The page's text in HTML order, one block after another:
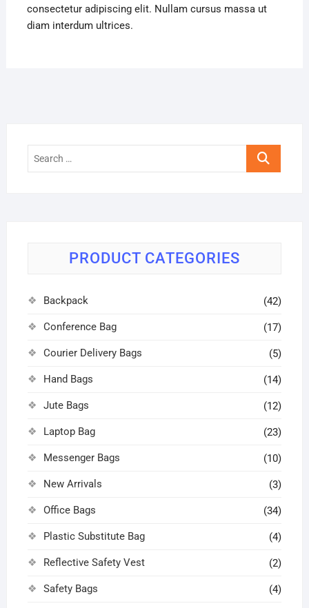
consectetur adipiscing elit. Nullam cursus massa ut
diam interdum ultrices.
Search
PRODUCT CATEGORIES
Backpack (42)
Conference Bag (17)
Courier Delivery Bags (5)
Hand Bags (14)
Jute Bags (12)
Laptop Bag (23)
Messenger Bags (10)
New Arrivals (3)
Office Bags (34)
Plastic Substitute Bag (4)
Reflective Safety Vest (2)
Safety Bags (4)